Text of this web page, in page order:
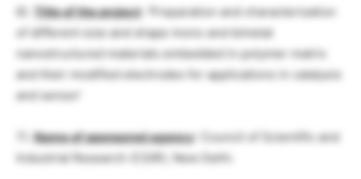
6). Title of the project: ‘Preparation and characterization
of different size and shape mono and bimetal
nanostructured materials embedded in polymer matrix
and their modified electrodes for applications in catalysis
and sensor’
7).Name of sponsored agency: Council of Scientific and
Industrial Research (CSIR), New Delhi.